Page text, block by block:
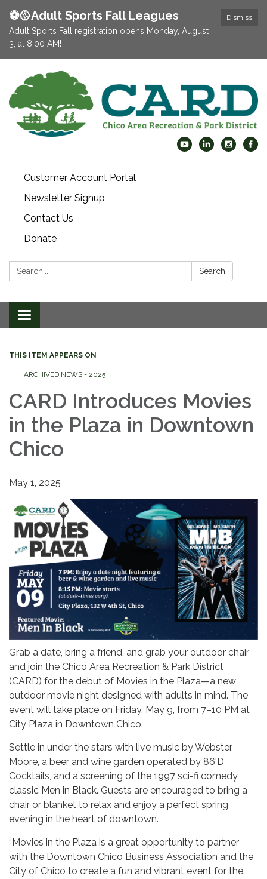
Dismiss
⚽️🥎Adult Sports Fall Leagues
Adult Sports Fall registration opens Monday, August
3, at 8:00 AM!
Customer Account Portal
Newsletter Signup
Contact Us
Donate
Search: Search
Toggle
navigation
THIS ITEM APPEARS ON
ARCHIVED NEWS - 2025
CARD Introduces Movies
in the Plaza in Downtown
Chico
May 1, 2025
Grab a date, bring a friend, and grab your outdoor chair
and join the Chico Area Recreation & Park District
(CARD) for the debut of Movies in the Plaza—a new
outdoor movie night designed with adults in mind. The
event will take place on Friday, May 9, from 7–10 PM at
City Plaza in Downtown Chico.
Settle in under the stars with live music by Webster
Moore, a beer and wine garden operated by 86'D
Cocktails, and a screening of the 1997 sci-fi comedy
classic Men in Black. Guests are encouraged to bring a
chair or blanket to relax and enjoy a perfect spring
evening in the heart of downtown.
“Movies in the Plaza is a great opportunity to partner
with the Downtown Chico Business Association and the
City of Chico to create a fun and vibrant event for the